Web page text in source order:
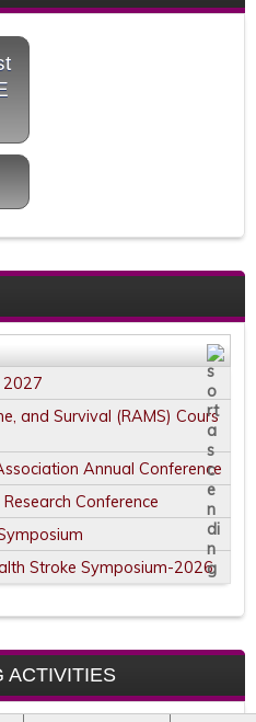
2027
and Survival (RAMS) Cours
Annual Conference
Conference
Stroke Symposium-2026
ACTIVITIES